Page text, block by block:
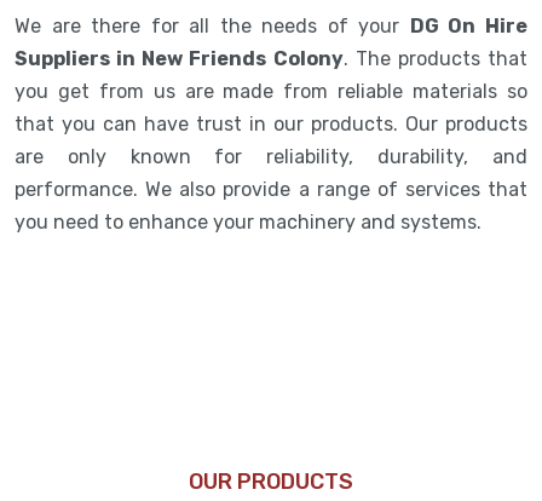
We are there for all the needs of your DG On Hire
Suppliers in New Friends Colony. The products that
you get from us are made from reliable materials so
that you can have trust in our products. Our products
are only known for reliability, durability, and
performance. We also provide a range of services that
you need to enhance your machinery and systems.
OUR PRODUCTS